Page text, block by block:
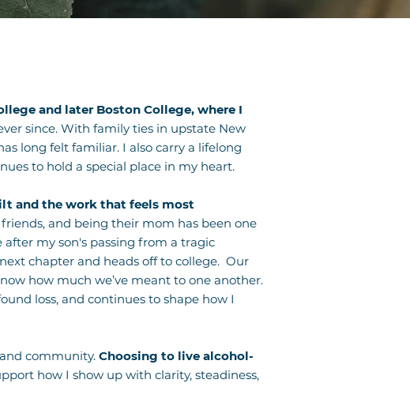
and later Boston College, where I
since. With family ties in upstate New
long felt familiar. I also carry a lifelong
to hold a special place in my heart.
and the work that feels most
and being their mom has been one
my son's passing from a tragic
chapter and heads off to college. Our
how much we’ve meant to one another.
loss, and continues to shape how I
community. Choosing to live alcohol-
how I show up with clarity, steadiness,